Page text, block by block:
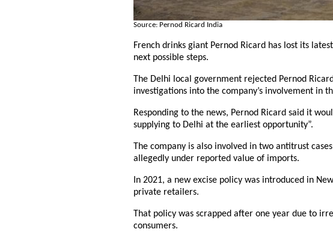
Source: Pernod Ricard India
French drinks giant Pernod Ricard has lost its
next possible steps.
The Delhi local government rejected Pernod
investigations into the company’s involvement in
Responding to the news, Pernod Ricard said it
supplying to Delhi at the earliest opportunity”.
The company is also involved in two antitrust
allegedly under reported value of imports.
In 2021, a new excise policy was introduced in
private retailers.
That policy was scrapped after one year due to
consumers.